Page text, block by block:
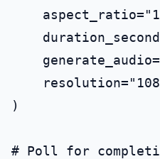
)
# Poll for